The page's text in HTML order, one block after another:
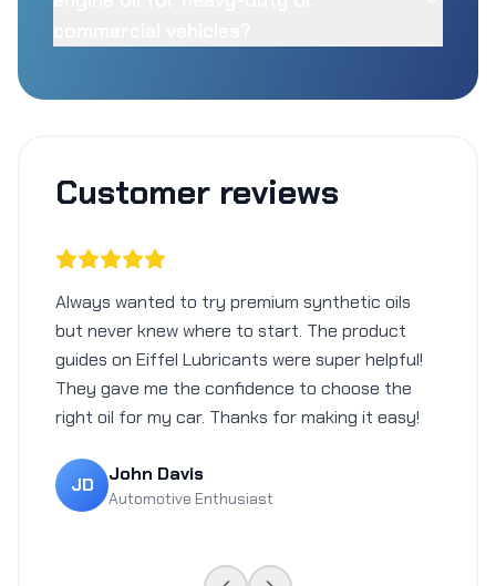
Customer reviews
Always wanted to try premium synthetic oils
but never knew where to start. The product
guides on Eiffel Lubricants were super helpful!
They gave me the confidence to choose the
right oil for my car. Thanks for making it easy!
JD John Davis
Automotive Enthusiast